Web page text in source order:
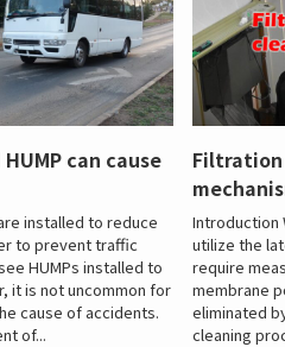
can cause
installed to reduce
to prevent traffic
HUMPs installed to
it is not uncommon for
cause of accidents.
of...
Filtration
Introduction
utilize the
require
membrane
eliminated
cleaning